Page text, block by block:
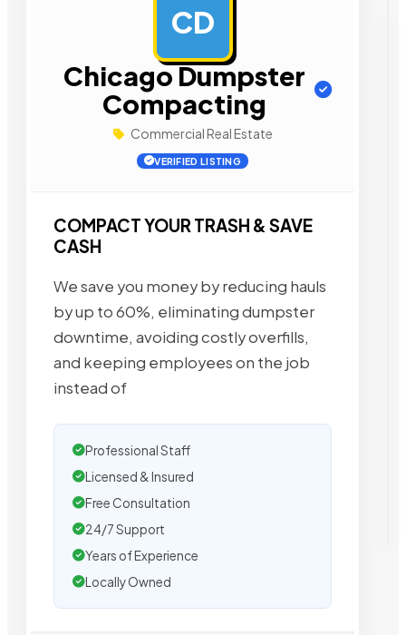
CD
Chicago Dumpster
Compacting
Commercial Real Estate
VERIFIED LISTING
COMPACT YOUR TRASH & SAVE
CASH
We save you money by reducing hauls
by up to 60%, eliminating dumpster
downtime, avoiding costly overfills,
and keeping employees on the job
instead of
Professional Staff
Licensed & Insured
Free Consultation
24/7 Support
Years of Experience
Locally Owned